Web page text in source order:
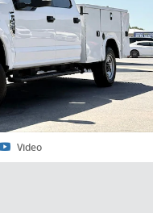
Video